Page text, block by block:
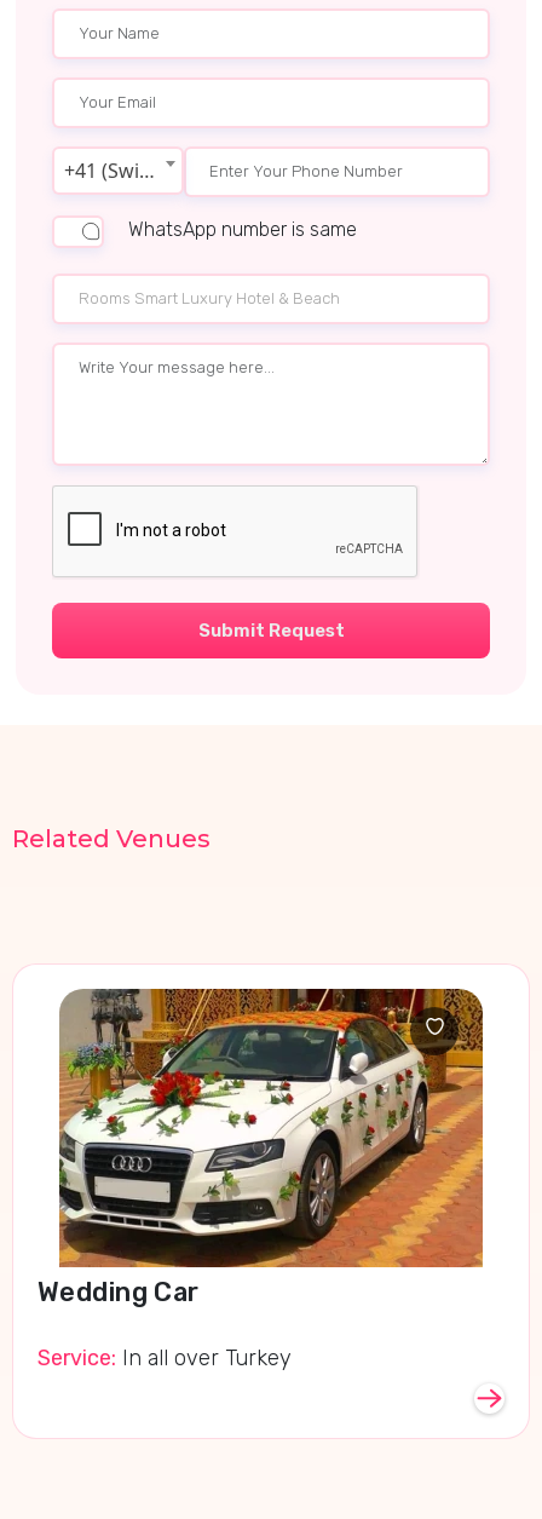
+41 (Switzerland)
WhatsApp number is same
Submit Request
Related Venues
Wedding Car
Service: In all over Turkey